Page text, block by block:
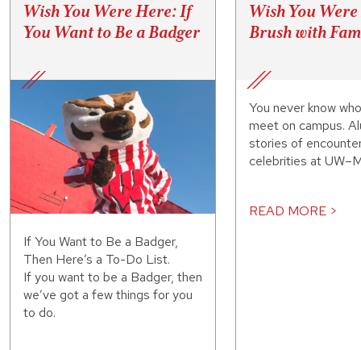
Wish You Were Here: If
You Want to Be a Badger
If You Want to Be a Badger,
Then Here’s a To-Do List.
If you want to be a Badger, then
we’ve got a few things for you
to do.
Wish You
Brush with
You never know
meet on campus.
stories of
celebrities at
READ MORE >